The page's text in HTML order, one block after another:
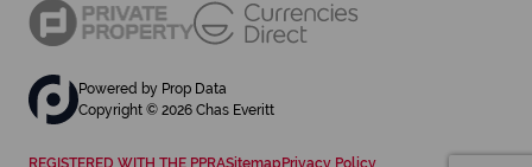
Powered by Prop Data
Copyright © 2026 Chas Everitt
REGISTERED WITH THE PPRASitemap Privacy Policy